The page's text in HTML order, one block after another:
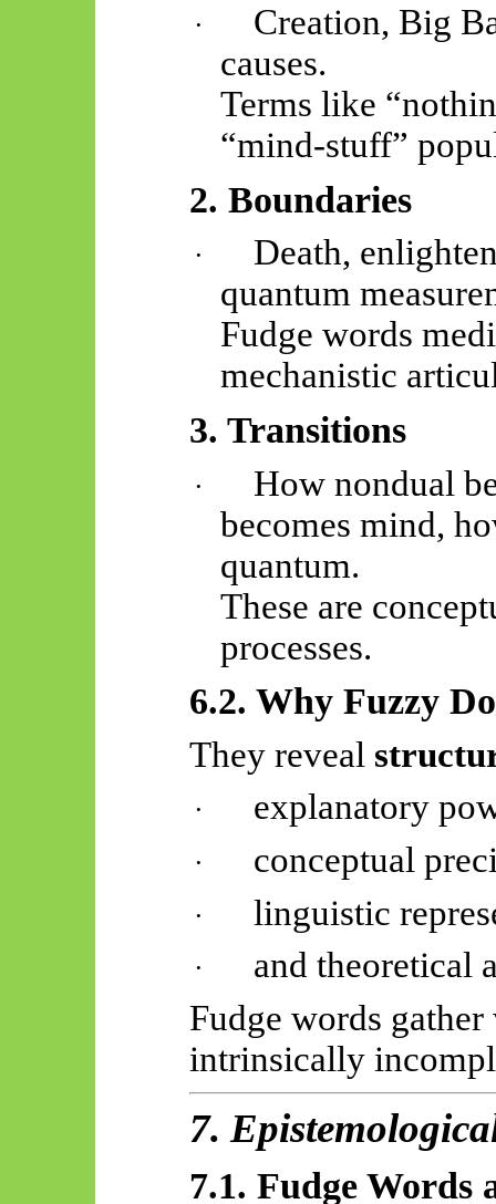
·
Creation, Big
causes.
Terms like
“mind-stuff”
2. Boundaries
·
Death,
quantum
Fudge words
mechanistic
3. Transitions
·
How nondual
becomes mind,
quantum.
These are
processes.
6.2. Why Fuzzy
They reveal
· explanatory
· conceptual
· linguistic
·
and theoretical
Fudge words
intrinsically
7.
7.1. Fudge Words